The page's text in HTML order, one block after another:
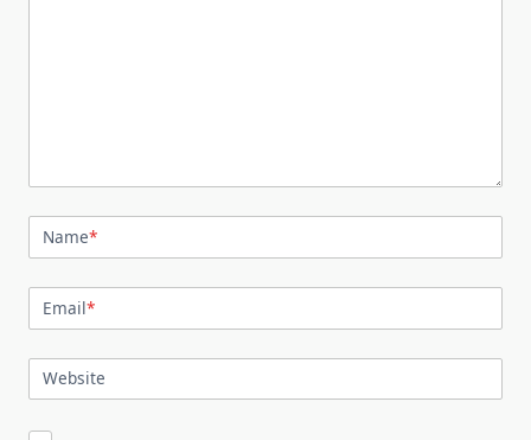
Name*
Email*
Website